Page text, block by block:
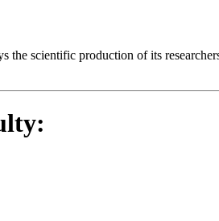
scientific production of its